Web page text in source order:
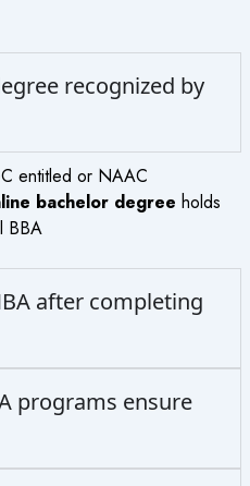
recognized by
entitled or NAAC
bachelor degree holds
BBA
after completing
programs ensure